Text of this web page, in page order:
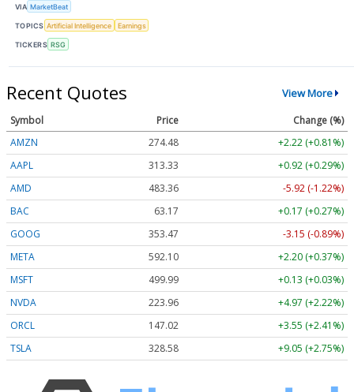
VIA MarketBeat
TOPICS Artificial Intelligence Earnings
TICKERS RSG
Recent Quotes View More
Symbol Price
Change (%)
AMZN
274.48
+2.22 (+0.81%)
AAPL
313.33
+0.92 (+0.29%)
AMD
483.36
-5.92 (-1.22%)
BAC
63.17
+0.17 (+0.27%)
GOOG
353.47
-3.15 (-0.89%)
META
592.10
+2.20 (+0.37%)
MSFT
499.99
+0.13 (+0.03%)
NVDA
223.96
+4.97 (+2.22%)
ORCL
147.02
+3.55 (+2.41%)
TSLA
328.58 +9.05 (+2.75%)